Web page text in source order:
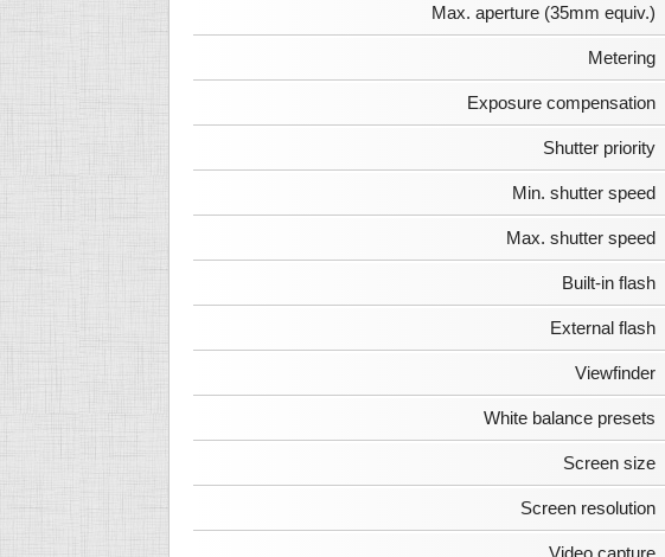
Max. aperture (35mm equiv.)
Metering
Exposure compensation
Shutter priority
Min. shutter speed
Max. shutter speed
Built-in flash
External flash
Viewfinder
White balance presets
Screen size
Screen resolution
Video capture